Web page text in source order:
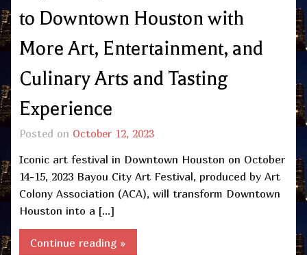
to Downtown Houston with
More Art, Entertainment, and
Culinary Arts and Tasting
Experience
Posted on October 12, 2023
Iconic art festival in Downtown Houston on October
14-15, 2023 Bayou City Art Festival, produced by Art
Colony Association (ACA), will transform Downtown
Houston into a […]
Continue reading »